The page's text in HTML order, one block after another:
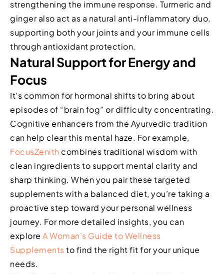
strengthening the immune response. Turmeric and
ginger also act as a natural anti-inflammatory duo,
supporting both your joints and your immune cells
through antioxidant protection.
Natural Support for Energy and
Focus
It’s common for hormonal shifts to bring about
episodes of “brain fog” or difficulty concentrating.
Cognitive enhancers from the Ayurvedic tradition
can help clear this mental haze. For example,
FocusZenith combines traditional wisdom with
clean ingredients to support mental clarity and
sharp thinking. When you pair these targeted
supplements with a balanced diet, you’re taking a
proactive step toward your personal wellness
journey. For more detailed insights, you can
explore A Woman’s Guide to Wellness
Supplementsto find the right fit for your unique
needs.